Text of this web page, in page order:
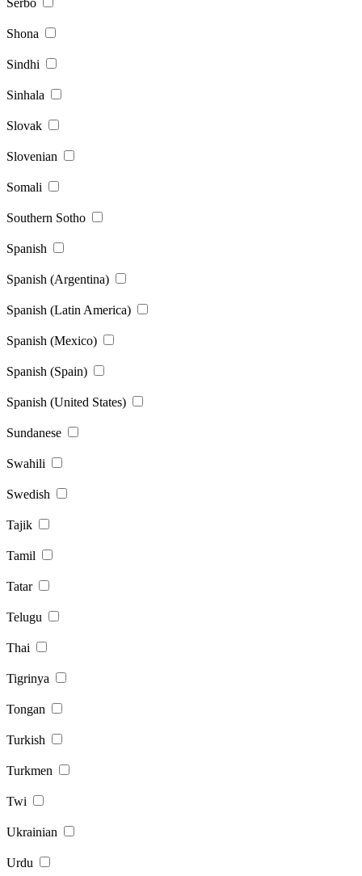
Serbo
Shona
Sindhi
Sinhala
Slovak
Slovenian
Somali
Southern Sotho
Spanish
Spanish (Argentina)
Spanish (Latin America)
Spanish (Mexico)
Spanish (Spain)
Spanish (United States)
Sundanese
Swahili
Swedish
Tajik
Tamil
Tatar
Telugu
Thai
Tigrinya
Tongan
Turkish
Turkmen
Twi
Ukrainian
Urdu